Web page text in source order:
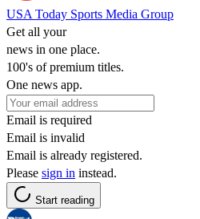
USA Today Sports Media Group
Get all your
news in one place.
100's of premium titles.
One news app.
Email is required
Email is invalid
Email is already registered.
Please sign in instead.
Start reading